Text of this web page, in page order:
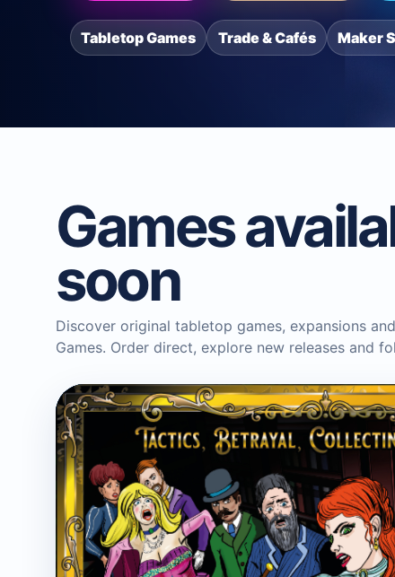
Tabletop Games Trade & Cafés Maker
Games
soon
Discover original tabletop games, expansions
Games. Order direct, explore new releases and
BLUE DONUT GAMES
Horror in the Library Board
Game
Boardgame